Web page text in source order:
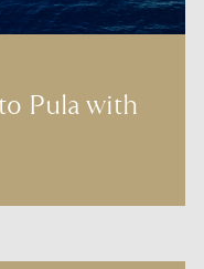
Pula with